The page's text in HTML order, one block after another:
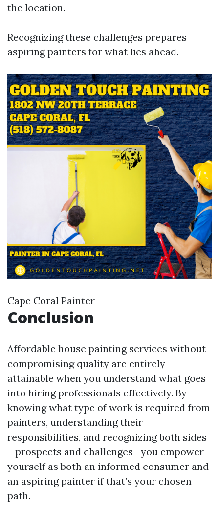
the location.
Recognizing these challenges prepares
aspiring painters for what lies ahead.
Cape Coral Painter
Conclusion
Affordable house painting services without
compromising quality are entirely
attainable when you understand what goes
into hiring professionals effectively. By
knowing what type of work is required from
painters, understanding their
responsibilities, and recognizing both sides
—prospects and challenges—you empower
yourself as both an informed consumer and
an aspiring painter if that’s your chosen
path.